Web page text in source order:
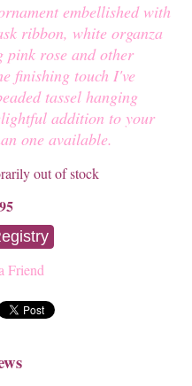
embellished with
ribbon, white organza
pink rose and other
finishing touch I've
tassel hanging
addition to your
one available.
out of stock
Friend